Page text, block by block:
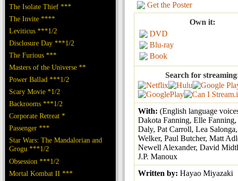
The Isolate Thief ***
The Invite ****
Leviticus ***1/2
Disclosure Day ***1/2
The Furious ***
Masters of the Universe **
Power Ballad ***1/2
Scary Movie *1/2
Backrooms ***1/2
Corporate Retreat *
Passenger ***
Star Wars: The Mandalorian and
Grogu ***1/2
Obsession ***1/2
Mortal Kombat II ***
Get the Poster
Own it:
DVD
Blu-ray
Book
Search for
With: (English language
Dakota Fanning, Elle
Daly, Pat Carroll, Lea
Welker, Paul Butcher, Matt
Newell Alexander, David
J.P. Manoux
Written by: Hayao Miyazaki